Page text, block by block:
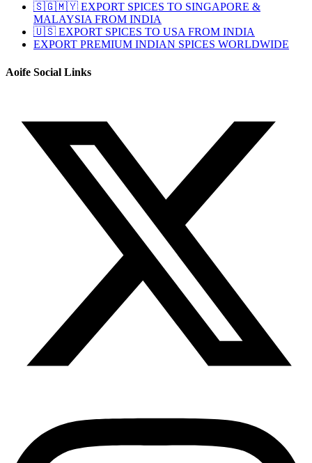
🇸🇬🇲🇾 EXPORT SPICES TO SINGAPORE &
MALAYSIA FROM INDIA
🇺🇸 EXPORT SPICES TO USA FROM INDIA
EXPORT PREMIUM INDIAN SPICES WORLDWIDE
Aoife Social Links